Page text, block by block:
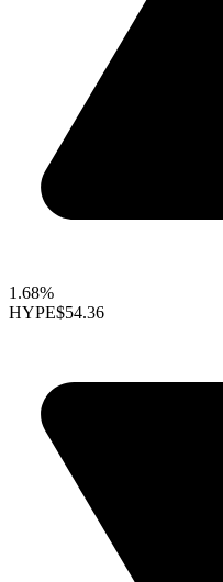
1.68%
HYPE$54.36